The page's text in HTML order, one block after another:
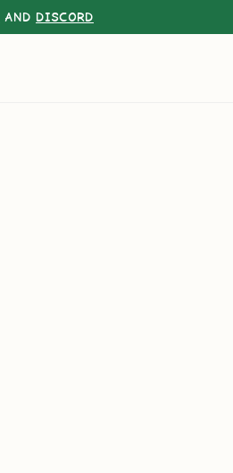
AND DISCORD